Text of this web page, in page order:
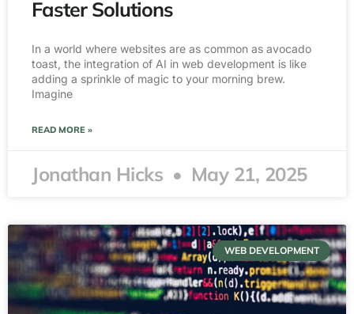
Faster Solutions
In a world where websites are as common as avocado
toast, the integration of AI in web development is like
adding a sprinkle of magic to your morning brew.
Imagine
READ MORE »
Jonathan Hicks May 21, 2025
WEB DEVELOPMENT